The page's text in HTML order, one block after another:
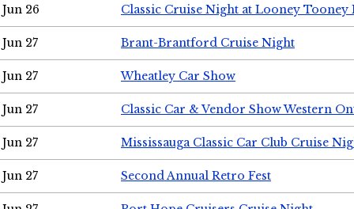
Jun 26 Classic Cruise Night at Looney Tooney
Jun 27 Brant-Brantford Cruise Night
Jun 27 Wheatley Car Show
Jun 27 Classic Car & Vendor Show Western
Jun 27 Mississauga Classic Car Club Cruise
Jun 27 Second Annual Retro Fest